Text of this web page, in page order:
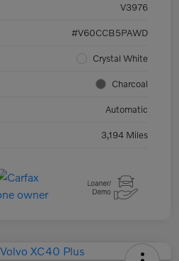
V3976
#V60CCB5PAWD
Crystal White
Charcoal
Automatic
3,194 Miles